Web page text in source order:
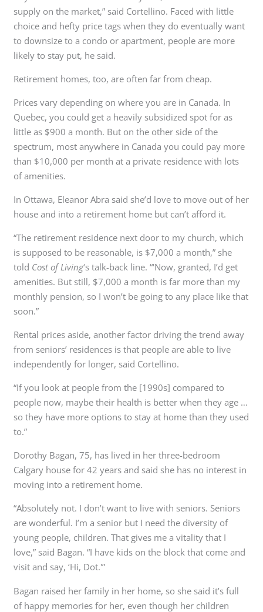
supply on the market,” said Cortellino. Faced with little
choice and hefty price tags when they do eventually want
to downsize to a condo or apartment, people are more
likely to stay put, he said.
Retirement homes, too, are often far from cheap.
Prices vary depending on where you are in Canada. In
Quebec, you could get a heavily subsidized spot for as
little as $900 a month. But on the other side of the
spectrum, most anywhere in Canada you could pay more
than $10,000 per month at a private residence with lots
of amenities.
In Ottawa, Eleanor Abra said she’d love to move out of her
house and into a retirement home but can’t afford it.
“The retirement residence next door to my church, which
is supposed to be reasonable, is $7,000 a month,” she
told Cost of Living‘s talk-back line. “‘Now, granted, I’d get
amenities. But still, $7,000 a month is far more than my
monthly pension, so I won’t be going to any place like that
soon.”
Rental prices aside, another factor driving the trend away
from seniors’ residences is that people are able to live
independently for longer, said Cortellino.
“If you look at people from the [1990s] compared to
people now, maybe their health is better when they age …
so they have more options to stay at home than they used
to.”
Dorothy Bagan, 75, has lived in her three-bedroom
Calgary house for 42 years and said she has no interest in
moving into a retirement home.
“Absolutely not. I don’t want to live with seniors. Seniors
are wonderful. I’m a senior but I need the diversity of
young people, children. That gives me a vitality that I
love,” said Bagan. “I have kids on the block that come and
visit and say, ‘Hi, Dot.'”
Bagan raised her family in her home, so she said it’s full
of happy memories for her, even though her children